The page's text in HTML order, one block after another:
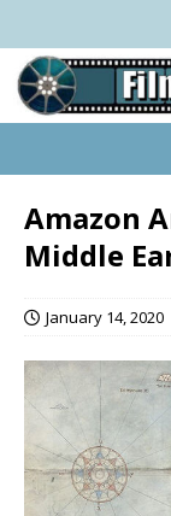
Amazon
Middle
January 14, 2020